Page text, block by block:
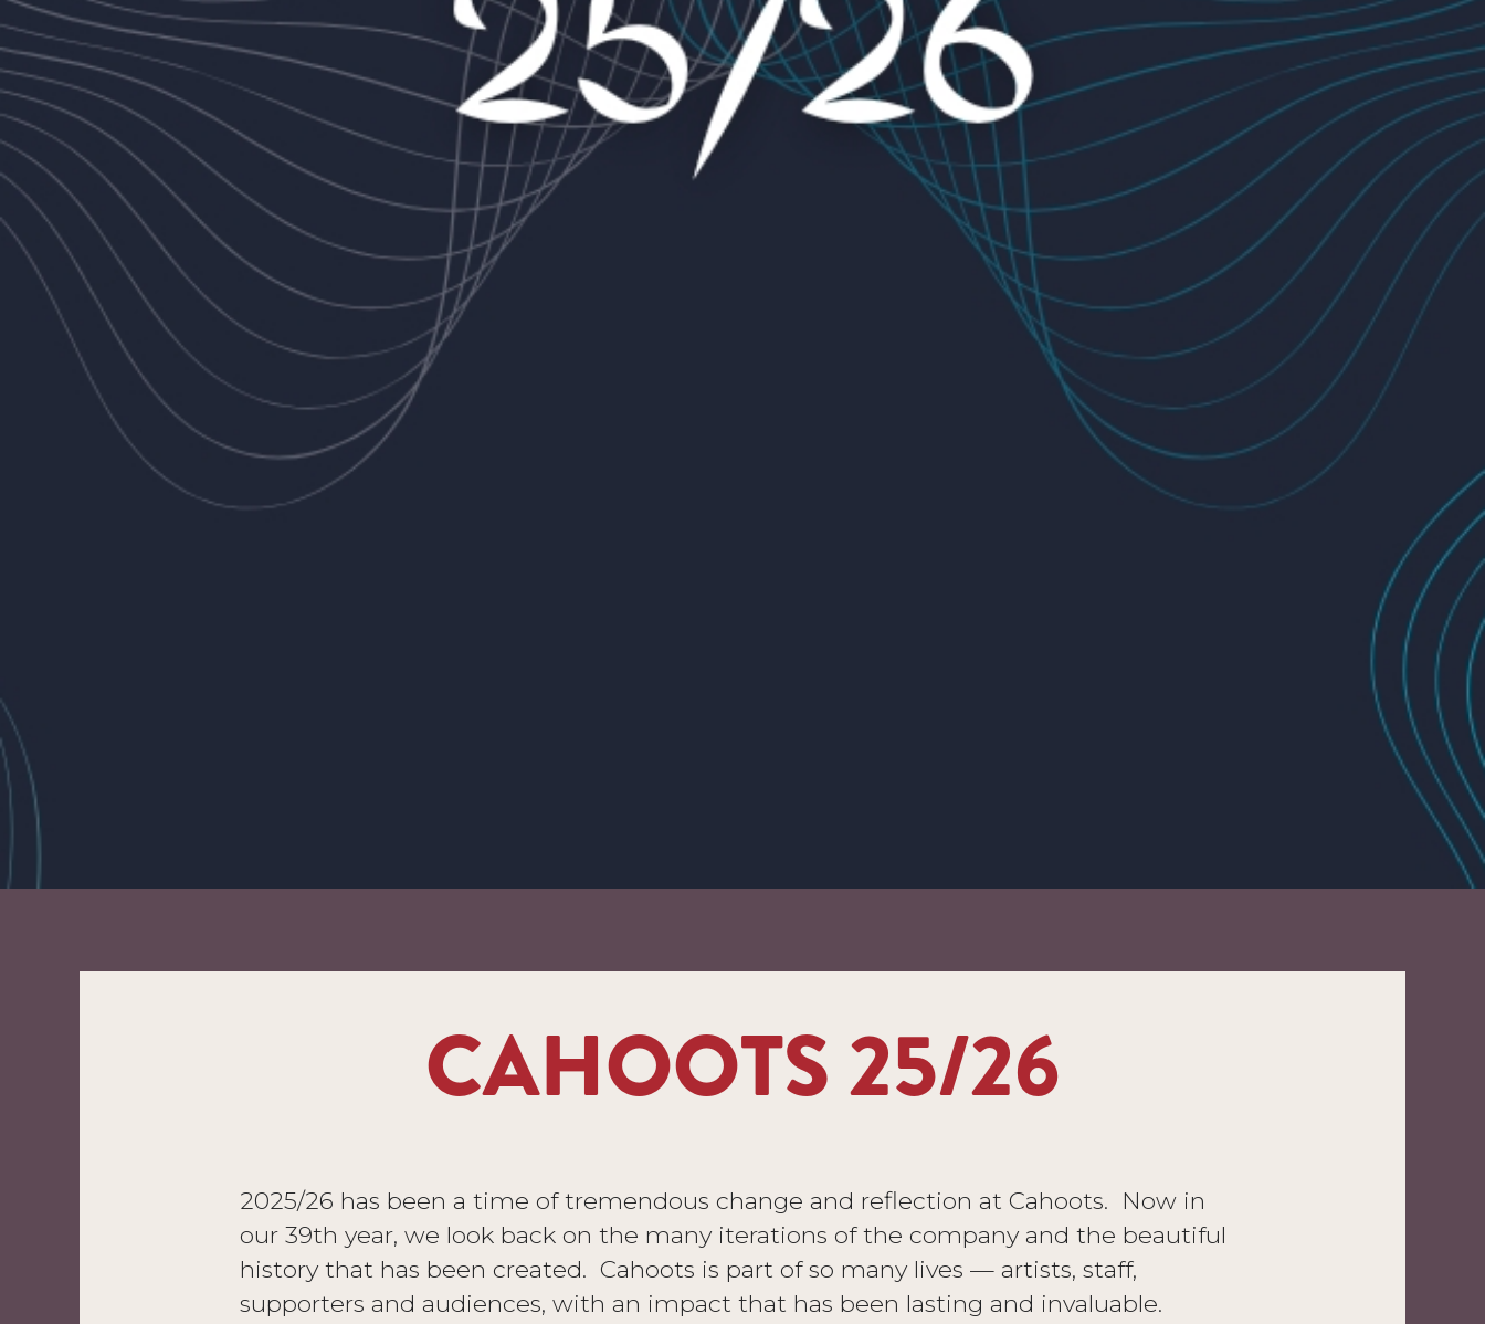
CAHOOTS 25/26
2025/26 has been a time of tremendous change and reflection at Cahoots. Now in
our 39th year, we look back on the many iterations of the company and the beautiful
history that has been created. Cahoots is part of so many lives — artists, staff,
supporters and audiences, with an impact that has been lasting and invaluable.